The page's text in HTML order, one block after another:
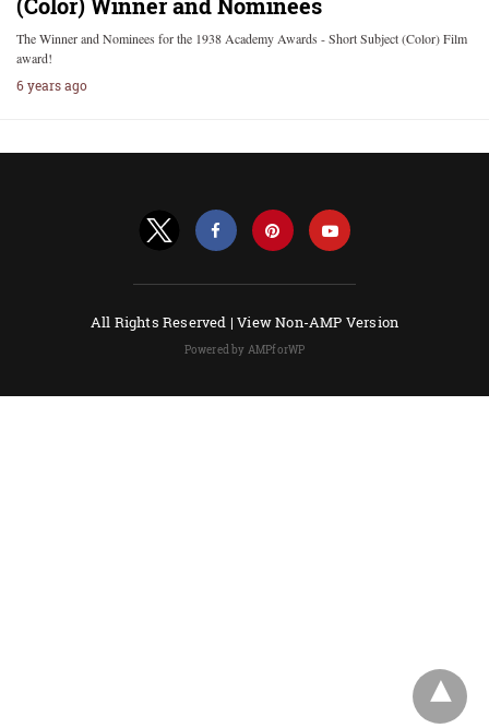
The Winner and Nominees for the 1938 Academy Awards - Short Subject (Color) Film
award!
6 years ago
All Rights Reserved |View Non-AMP Version
Powered by AMPforWP